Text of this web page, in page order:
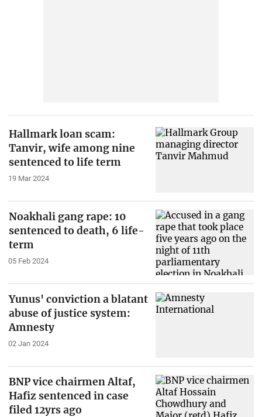
Hallmark loan scam:
Tanvir, wife among nine
sentenced to life term
19 Mar 2024
Noakhali gang rape: 10
sentenced to death, 6 life-
term
05 Feb 2024
Yunus' conviction a blatant
abuse of justice system:
Amnesty
02 Jan 2024
BNP vice chairmen Altaf,
Hafiz sentenced in case
filed 12yrs ago